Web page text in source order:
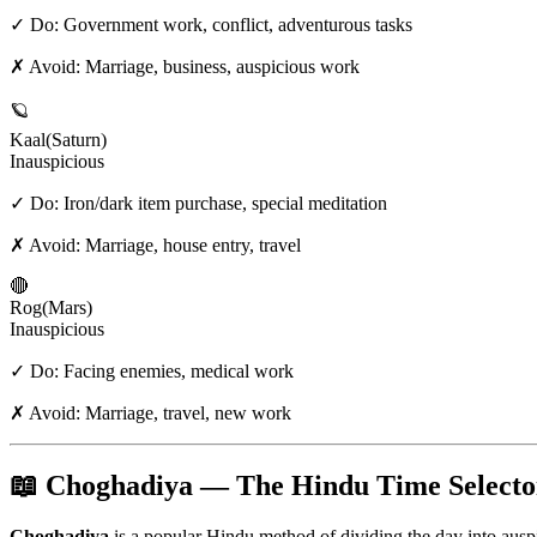
✓ Do: Government work, conflict, adventurous tasks
✗ Avoid: Marriage, business, auspicious work
🪐
Kaal(Saturn)
Inauspicious
✓ Do: Iron/dark item purchase, special meditation
✗ Avoid: Marriage, house entry, travel
🔴
Rog(Mars)
Inauspicious
✓ Do: Facing enemies, medical work
✗ Avoid: Marriage, travel, new work
📖 Choghadiya — The Hindu Time